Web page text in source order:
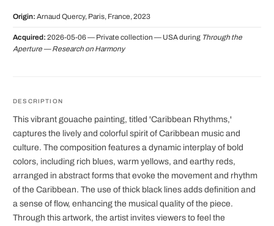
Origin: Arnaud Quercy, Paris, France, 2023
Acquired: 2026-05-06 — Private collection — USA during Through the
Aperture — Research on Harmony
DESCRIPTION
This vibrant gouache painting, titled 'Caribbean Rhythms,'
captures the lively and colorful spirit of Caribbean music and
culture. The composition features a dynamic interplay of bold
colors, including rich blues, warm yellows, and earthy reds,
arranged in abstract forms that evoke the movement and rhythm
of the Caribbean. The use of thick black lines adds definition and
a sense of flow, enhancing the musical quality of the piece.
Through this artwork, the artist invites viewers to feel the